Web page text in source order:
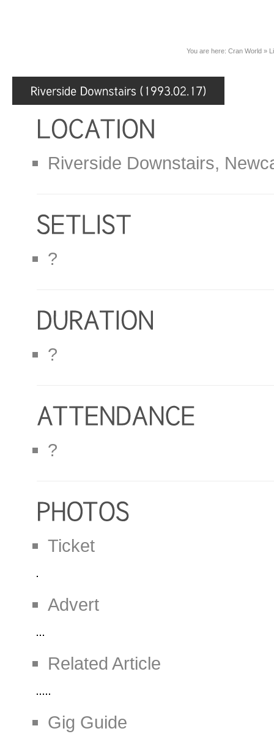
You are here: Cran World »
Riverside Downstairs,
?
?
?
Ticket
Advert
Related Article
Gig Guide